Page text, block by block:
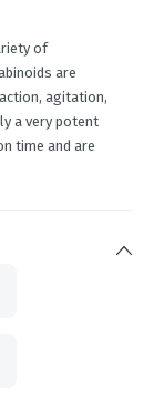
of
are
agitation,
a very potent
time and are